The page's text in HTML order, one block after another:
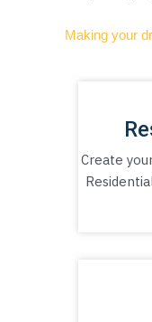
Making your
Create